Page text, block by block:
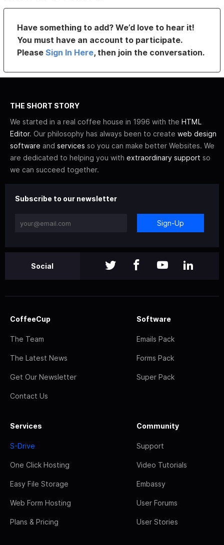
Have something to add? We’d love to hear it!
You must have an account to participate.
PleaseSign In Here, then join the conversation.
THE SHORT STORY
We started in a real coffee house in 1996 with the HTML
Editor. Our philosophy has always been to create web design
software and services so you can make better Websites. We
are dedicated to helping you with extraordinary support so
we can succeed together.
Subscribe to our newsletter
Sign-Up
Social
CoffeeCup
The Team
The Latest News
Get Our Newsletter
Contact Us
Software
Emails Pack
Forms Pack
Super Pack
Services
S-Drive
One Click Hosting
Easy File Storage
Web Form Hosting
Plans & Pricing
Community
Support
Video Tutorials
Embassy
User Forums
User Stories